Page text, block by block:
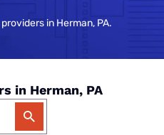
in Herman, PA.
in Herman, PA